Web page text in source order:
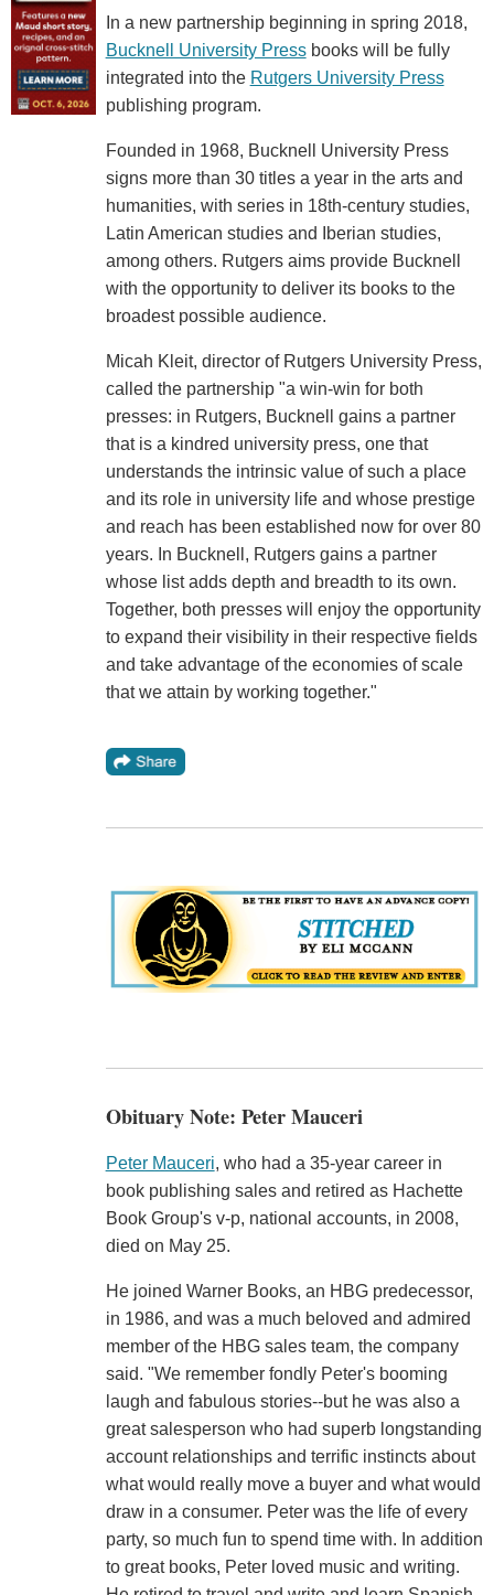
In a new partnership beginning in spring 2018,
Bucknell University Pressbooks will be fully
integrated into the Rutgers University Press
publishing program.
Founded in 1968, Bucknell University Press
signs more than 30 titles a year in the arts and
humanities, with series in 18th-century studies,
Latin American studies and Iberian studies,
among others. Rutgers aims provide Bucknell
with the opportunity to deliver its books to the
broadest possible audience.
Micah Kleit, director of Rutgers University Press,
called the partnership "a win-win for both
presses: in Rutgers, Bucknell gains a partner
that is a kindred university press, one that
understands the intrinsic value of such a place
and its role in university life and whose prestige
and reach has been established now for over 80
years. In Bucknell, Rutgers gains a partner
whose list adds depth and breadth to its own.
Together, both presses will enjoy the opportunity
to expand their visibility in their respective fields
and take advantage of the economies of scale
that we attain by working together."
Obituary Note: Peter Mauceri
Peter Mauceri, who had a 35-year career in
book publishing sales and retired as Hachette
Book Group's v-p, national accounts, in 2008,
died on May 25.
He joined Warner Books, an HBG predecessor,
in 1986, and was a much beloved and admired
member of the HBG sales team, the company
said. "We remember fondly Peter's booming
laugh and fabulous stories--but he was also a
great salesperson who had superb longstanding
account relationships and terrific instincts about
what would really move a buyer and what would
draw in a consumer. Peter was the life of every
party, so much fun to spend time with. In addition
to great books, Peter loved music and writing.